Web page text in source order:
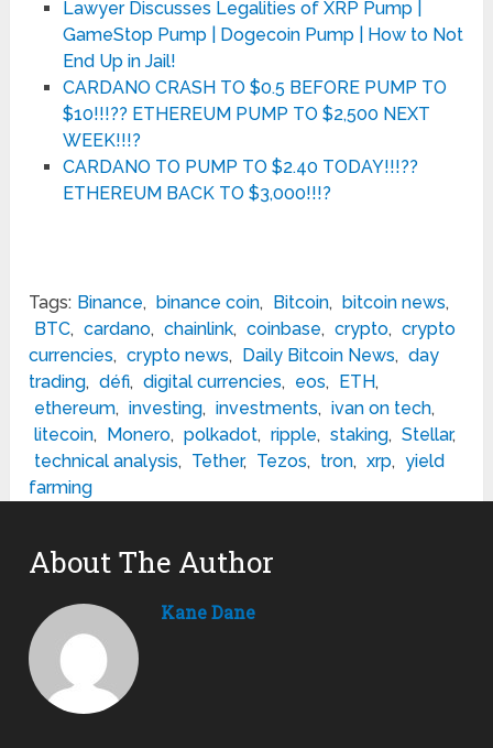
Lawyer Discusses Legalities of XRP Pump |
GameStop Pump | Dogecoin Pump | How to Not
End Up in Jail!
CARDANO CRASH TO $0.5 BEFORE PUMP TO
$10!!!?? ETHEREUM PUMP TO $2,500 NEXT
WEEK!!!?
CARDANO TO PUMP TO $2.40 TODAY!!!??
ETHEREUM BACK TO $3,000!!!?
Tags: Binance, binance coin, Bitcoin, bitcoin news,
BTC, cardano, chainlink, coinbase, crypto, crypto
currencies, crypto news, Daily Bitcoin News, day
trading, défi, digital currencies, eos, ETH,
ethereum, investing, investments, ivan on tech,
litecoin, Monero, polkadot, ripple, staking, Stellar,
technical analysis, Tether, Tezos, tron, xrp, yield
farming
About The Author
Kane Dane